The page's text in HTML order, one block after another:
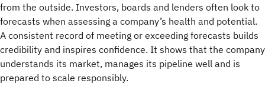
from the outside. Investors, boards and lenders often look to
forecasts when assessing a company’s health and potential.
A consistent record of meeting or exceeding forecasts builds
credibility and inspires confidence. It shows that the company
understands its market, manages its pipeline well and is
prepared to scale responsibly.